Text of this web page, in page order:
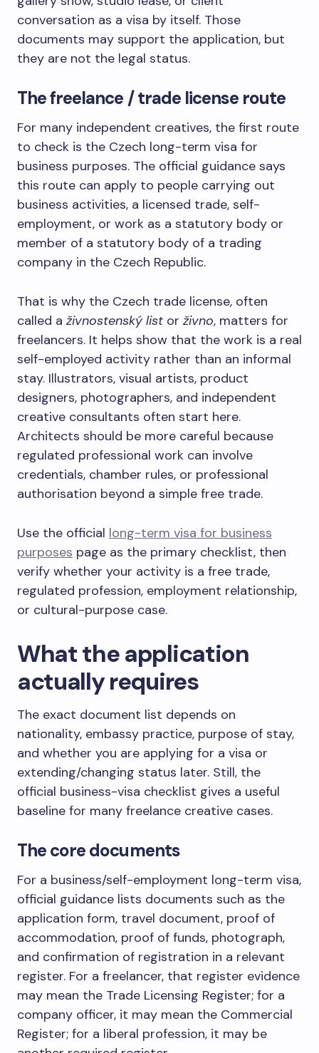
conversation as a visa by itself. Those
documents may support the application, but
they are not the legal status.
The freelance / trade license route
For many independent creatives, the first route
to check is the Czech long-term visa for
business purposes. The official guidance says
this route can apply to people carrying out
business activities, a licensed trade, self-
employment, or work as a statutory body or
member of a statutory body of a trading
company in the Czech Republic.
That is why the Czech trade license, often
called a živnostenský list or živno, matters for
freelancers. It helps show that the work is a real
self-employed activity rather than an informal
stay. Illustrators, visual artists, product
designers, photographers, and independent
creative consultants often start here.
Architects should be more careful because
regulated professional work can involve
credentials, chamber rules, or professional
authorisation beyond a simple free trade.
Use the official long-term visa for business
purposes page as the primary checklist, then
verify whether your activity is a free trade,
regulated profession, employment relationship,
or cultural-purpose case.
What the application
actually requires
The exact document list depends on
nationality, embassy practice, purpose of stay,
and whether you are applying for a visa or
extending/changing status later. Still, the
official business-visa checklist gives a useful
baseline for many freelance creative cases.
The core documents
For a business/self-employment long-term visa,
official guidance lists documents such as the
application form, travel document, proof of
accommodation, proof of funds, photograph,
and confirmation of registration in a relevant
register. For a freelancer, that register evidence
may mean the Trade Licensing Register; for a
company officer, it may mean the Commercial
Register; for a liberal profession, it may be